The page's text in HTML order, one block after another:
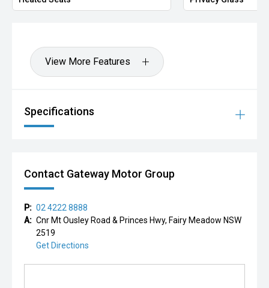
View More Features
Specifications
Contact Gateway Motor Group
P: 02 4222 8888
A: Cnr Mt Ousley Road & Princes Hwy, Fairy Meadow NSW
2519
Get Directions